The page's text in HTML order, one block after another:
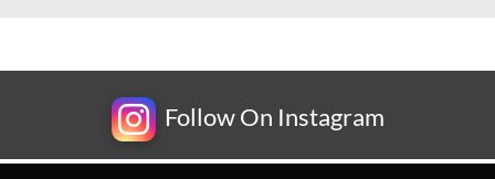
Follow On Instagram